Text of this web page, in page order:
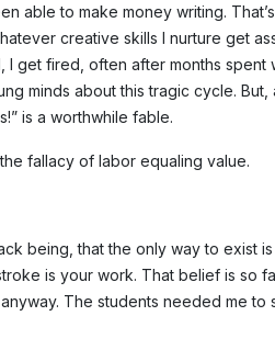
able to make money writing.
creative skills I nurture get
I get fired, often after months spent
minds about this tragic cycle. But,
is a worthwhile fable.
fallacy of labor equaling value.
being, that the only way to exist
is your work. That belief is so
The students needed me to